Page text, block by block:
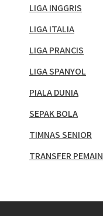
LIGA INGGRIS
LIGA ITALIA
LIGA PRANCIS
LIGA SPANYOL
PIALA DUNIA
SEPAK BOLA
TIMNAS SENIOR
TRANSFER PEMAIN